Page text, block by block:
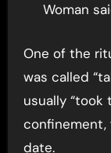
Woman
One of the rituals associated with childbirth
was called
usually “took
confinement,
date.